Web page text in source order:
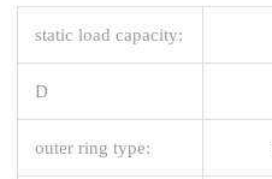
static load capacity:
D
outer ring type: